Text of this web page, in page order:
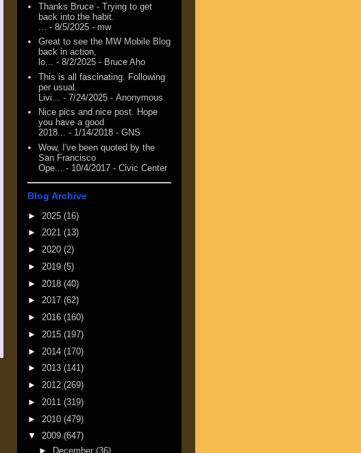
Thanks Bruce - Trying to get
back into the habit.
- 8/5/2025 - mw
Great to see the MW Mobile Blog
back in action,
lo... - 8/2/2025 - Bruce Aho
This is all fascinating. Following
per usual.
Livi...
- 7/24/2025 - Anonymous
Nice pics and nice post. Hope
you have a good
2018... - 1/14/2018 - GNS
Wow, I've been quoted by the
San Francisco
Ope...
- 10/4/2017 - Civic Center
Blog Archive
► 2025 (16)
► 2021 (13)
► 2020 (2)
► 2019 (5)
► 2018 (40)
► 2017 (62)
► 2016 (160)
► 2015 (197)
► 2014 (170)
► 2013 (141)
► 2012 (269)
► 2011 (319)
► 2010 (479)
▼ 2009 (647)
►
December (36)